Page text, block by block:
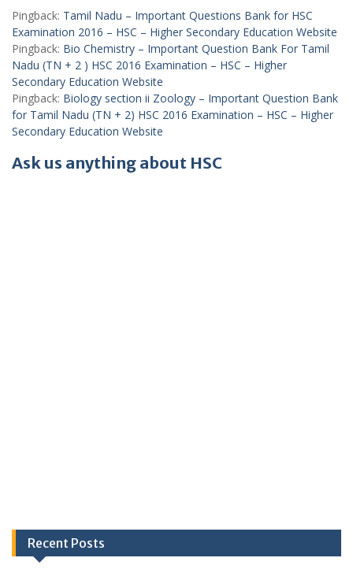
Pingback: Tamil Nadu – Important Questions Bank for HSC
Examination 2016 – HSC – Higher Secondary Education Website
Pingback: Bio Chemistry – Important Question Bank For Tamil
Nadu (TN + 2 ) HSC 2016 Examination – HSC – Higher
Secondary Education Website
Pingback: Biology section ii Zoology – Important Question Bank
for Tamil Nadu (TN + 2) HSC 2016 Examination – HSC – Higher
Secondary Education Website
Ask us anything about HSC
Recent Posts